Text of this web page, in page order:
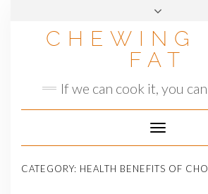
CHEWING
FAT
If we can cook it, you
Toggle
CATEGORY: HEALTH BENEFITS OF